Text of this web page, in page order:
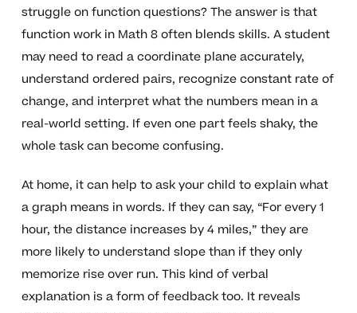
struggle on function questions? The answer is that
function work in Math 8 often blends skills. A student
may need to read a coordinate plane accurately,
understand ordered pairs, recognize constant rate of
change, and interpret what the numbers mean in a
real-world setting. If even one part feels shaky, the
whole task can become confusing.
At home, it can help to ask your child to explain what
a graph means in words. If they can say, “For every 1
hour, the distance increases by 4 miles,” they are
more likely to understand slope than if they only
memorize rise over run. This kind of verbal
explanation is a form of feedback too. It reveals